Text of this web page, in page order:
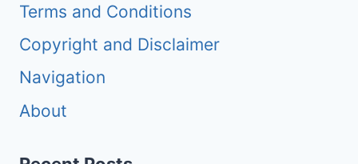
Terms and Conditions
Copyright and Disclaimer
Navigation
About